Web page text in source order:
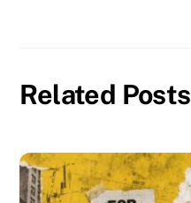
Related Posts